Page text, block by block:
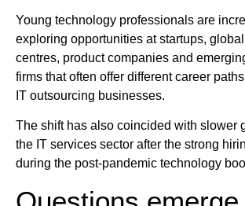
Young technology professionals are
exploring opportunities at startups,
centres, product companies and
firms that often offer different career
IT outsourcing businesses.
The shift has also coincided with slower
the IT services sector after the strong
during the post-pandemic technology